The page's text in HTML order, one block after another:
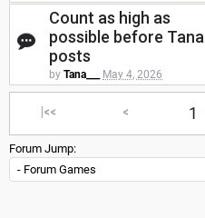
Count as high as
possible before Tana
posts
by Tana___ May 4, 2026
|<< <
Forum Jump: